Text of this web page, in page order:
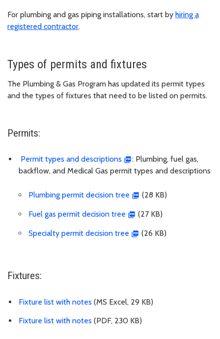
For plumbing and gas piping installations, start by hiring a
registered contractor.
Types of permits and fixtures
The Plumbing & Gas Program has updated its permit types
and the types of fixtures that need to be listed on permits.
Permits:
Permit types and descriptions
: Plumbing, fuel gas,
backflow, and Medical Gas permit types and descriptions
Plumbing permit decision tree (28 KB)
Fuel gas permit decision tree (27 KB)
Specialty permit decision tree (26 KB)
Fixtures:
Fixture list with notes (MS Excel, 29 KB)
Fixture list with notes (PDF, 230 KB)